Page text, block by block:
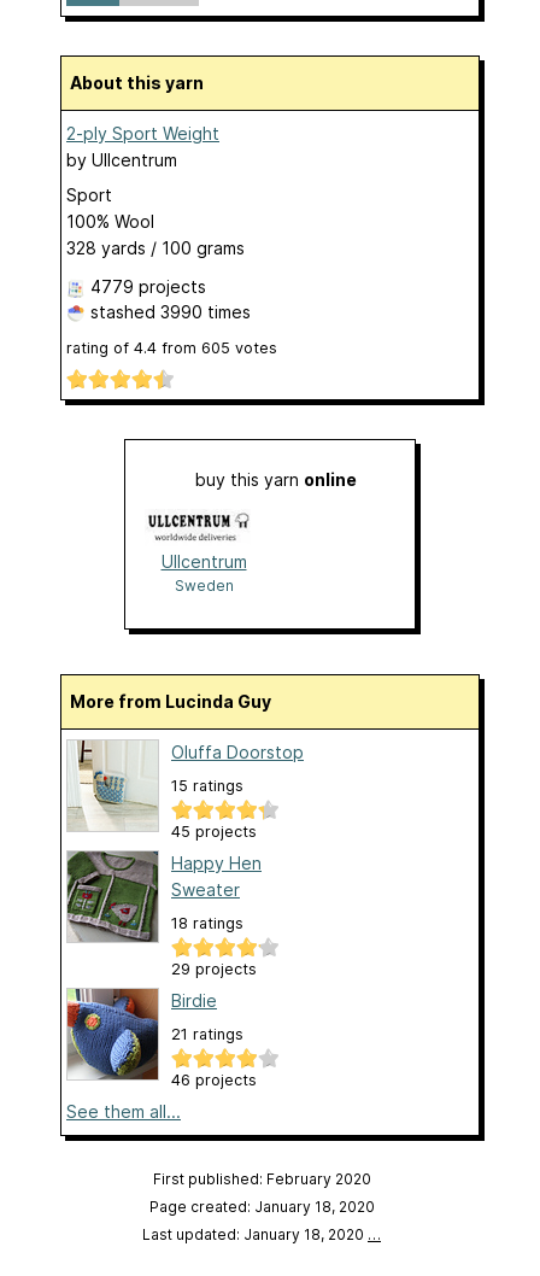
About this yarn
2-ply Sport Weight
by Ullcentrum
Sport
100% Wool
328 yards / 100 grams
4779 projects
stashed 3990 times
rating of 4.4 from 605 votes
buy this yarn online
Ullcentrum
Sweden
More from Lucinda Guy
Oluffa Doorstop
15 ratings
45 projects
Happy Hen
Sweater
18 ratings
29 projects
Birdie
21 ratings
46 projects
See them all...
First published: February 2020
Page created: January 18, 2020
Last updated: January 18, 2020 …